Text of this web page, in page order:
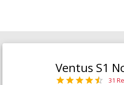
Ventus S1
31